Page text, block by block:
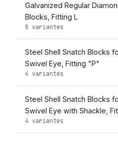
Galvanized Regular
Blocks, Fitting L
8 variantes
Steel Shell Snatch Blocks
Swivel Eye, Fitting "P"
4 variantes
Steel Shell Snatch Blocks
Swivel Eye with Shackle,
4 variantes